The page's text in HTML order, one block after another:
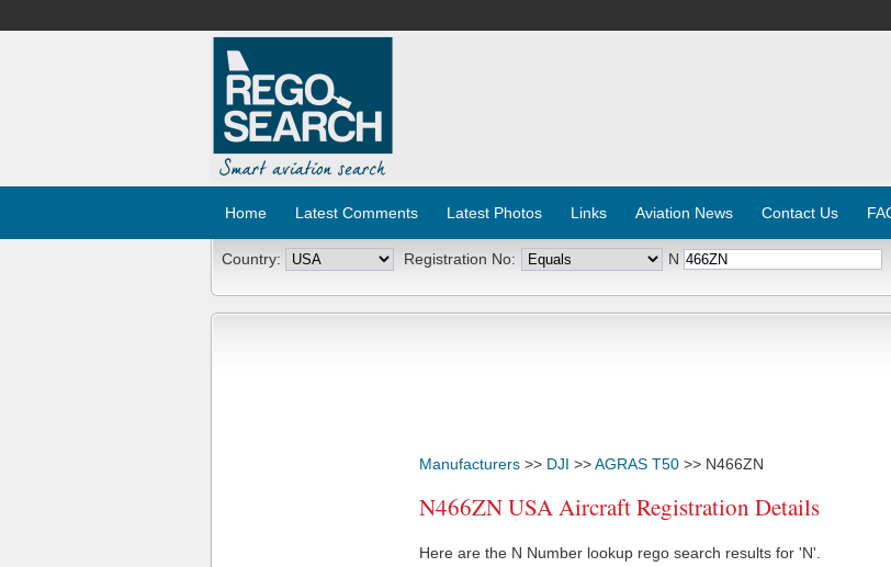
Home Latest Comments Latest Photos Links Aviation News Contact Us
Country: Registration No: N
Manufacturers >> DJI >>AGRAS T50 >> N466ZN
N466ZN USA Aircraft Registration Details
Here are the N Number lookup rego search results for 'N'.